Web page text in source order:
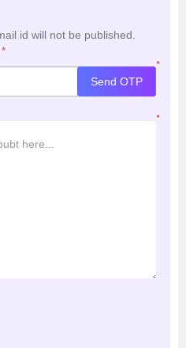
id will not be published.
*
*
Send OTP
*